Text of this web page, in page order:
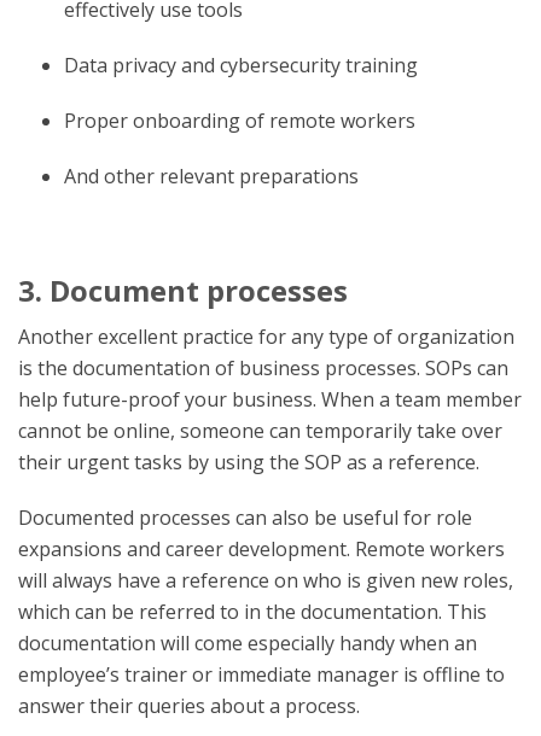
effectively use tools
Data privacy and cybersecurity training
Proper onboarding of remote workers
And other relevant preparations
3. Document processes
Another excellent practice for any type of organization
is the documentation of business processes. SOPs can
help future-proof your business. When a team member
cannot be online, someone can temporarily take over
their urgent tasks by using the SOP as a reference.
Documented processes can also be useful for role
expansions and career development. Remote workers
will always have a reference on who is given new roles,
which can be referred to in the documentation. This
documentation will come especially handy when an
employee’s trainer or immediate manager is offline to
answer their queries about a process.